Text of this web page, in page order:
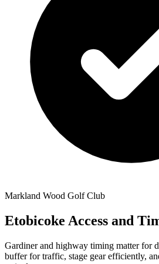
Markland Wood Golf Club
Etobicoke Access and
Gardiner and highway timing matter for
buffer for traffic, stage gear efficiently,